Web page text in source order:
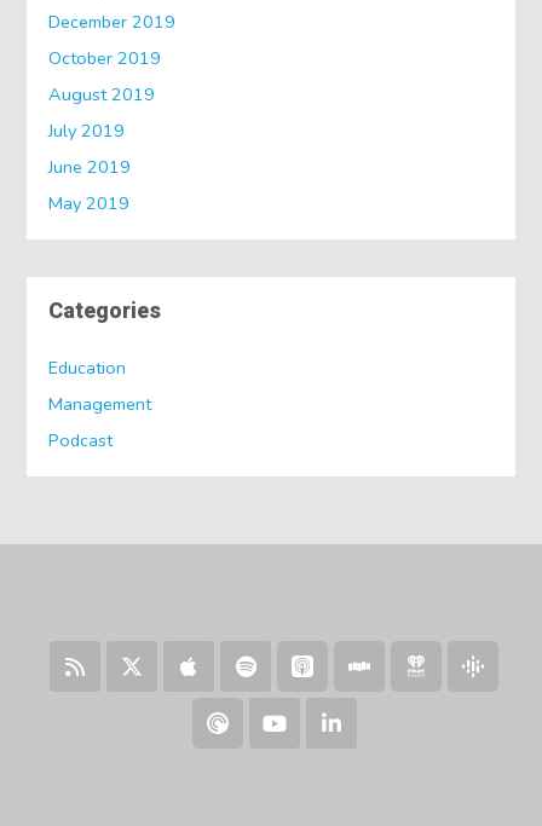
December 2019
October 2019
August 2019
July 2019
June 2019
May 2019
Categories
Education
Management
Podcast